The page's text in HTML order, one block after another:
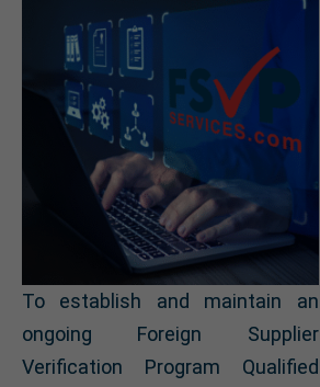
To establish and maintain an
ongoing Foreign Supplier
Verification Program Qualified